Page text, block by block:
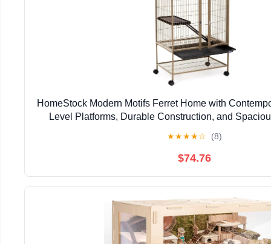
HomeStock Modern Motifs Ferret Home with
Level Platforms, Durable Construction, and
★★★★☆ (8)
$74.76